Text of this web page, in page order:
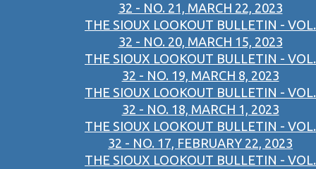
32 - NO. 21, MARCH 22, 2023
THE SIOUX LOOKOUT BULLETIN - VOL.
32 - NO. 20, MARCH 15, 2023
THE SIOUX LOOKOUT BULLETIN - VOL.
32 - NO. 19, MARCH 8, 2023
THE SIOUX LOOKOUT BULLETIN - VOL.
32 - NO. 18, MARCH 1, 2023
THE SIOUX LOOKOUT BULLETIN - VOL.
32 - NO. 17, FEBRUARY 22, 2023
THE SIOUX LOOKOUT BULLETIN - VOL.